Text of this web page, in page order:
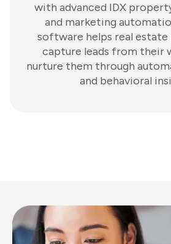
with advanced IDX
and marketing
software helps real estate
capture leads from their
nurture them through
and behavioral